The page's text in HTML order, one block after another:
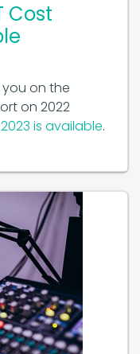
Cost
on the
on 2022
is available.